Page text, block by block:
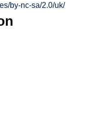
by-nc-sa/2.0/uk/